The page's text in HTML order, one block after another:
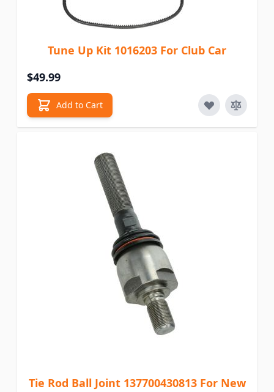
Tune Up Kit 1016203 For Club Car
$49.99
Add to Cart
Tie Rod Ball Joint 137700430813 For New